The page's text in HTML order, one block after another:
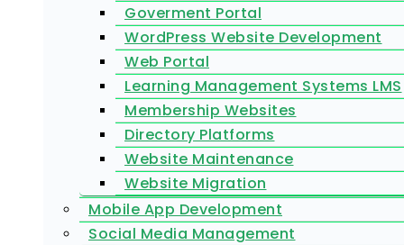
Goverment Portal
WordPress Website Development
Web Portal
Learning Management Systems LMS
Membership Websites
Directory Platforms
Website Maintenance
Website Migration
Mobile App Development
Social Media Management